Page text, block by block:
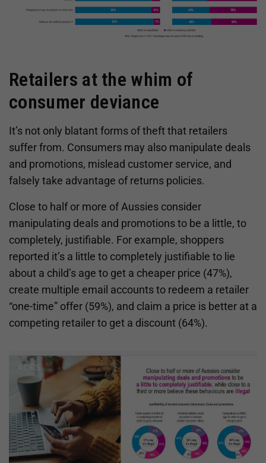
Retailers at the whim of
consumer deviance
It’s not only blatant forms of theft that retailers
suffer from. Consumers may also manipulate deals
and promotions, mislead customer service, and
falsely take advantage of returns policies.
Close to half or more of Aussies consider
manipulating deals and promotions to be a little, to
completely, justifiable. For example, shoppers
reported it’s a little to completely justifiable to lie
about a child’s age to get a cheaper price (47%),
create multiple email accounts to redeem a retailer
“one-time” offer (59%), and claim a price is better at a
competing retailer to get a discount (64%).